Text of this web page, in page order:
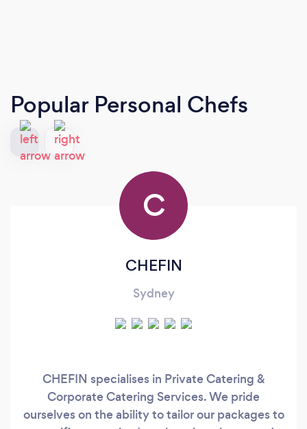
Popular Personal Chefs
C
CHEFIN
Sydney
CHEFIN specialises in Private Catering &
Corporate Catering Services. We pride
ourselves on the ability to tailor our packages to